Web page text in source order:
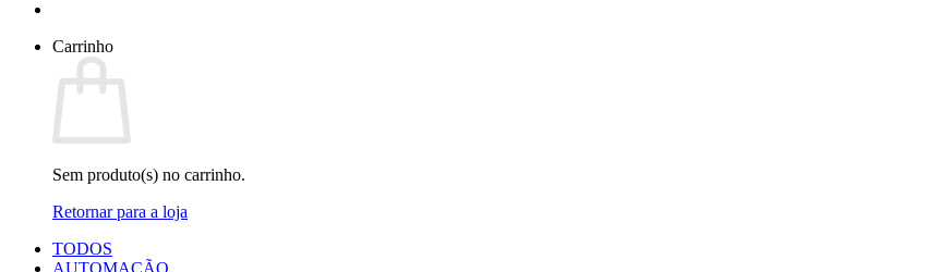
Carrinho
Sem produto(s) no carrinho.
Retornar para a loja
TODOS
AUTOMAÇÃO